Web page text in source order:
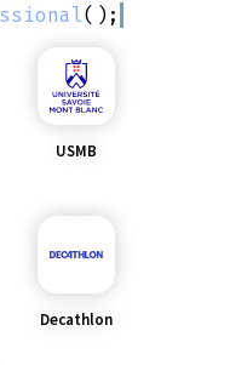
();
USMB
Decathlon